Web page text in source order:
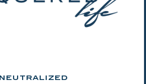
NEUTRALIZED